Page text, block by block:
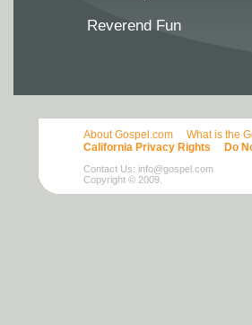
Reverend Fun
About Gospel.com What is the
California Privacy Rights
Do
Contact Us: info@gospel.com
Copyright © 2009.